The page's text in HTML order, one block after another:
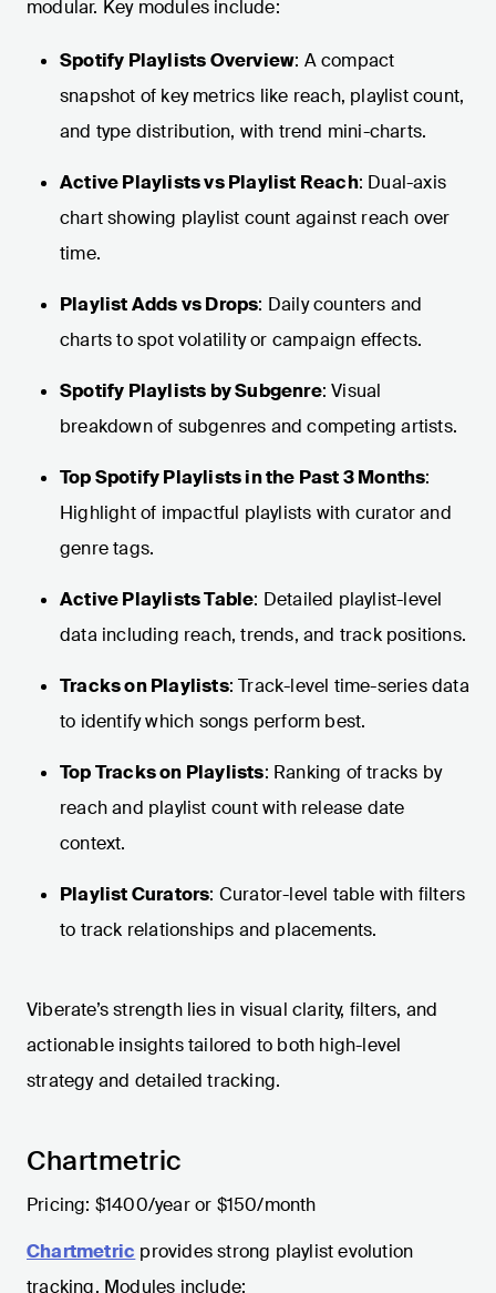
modular. Key modules include:
Spotify Playlists Overview: A compact
snapshot of key metrics like reach, playlist count,
and type distribution, with trend mini-charts.
Active Playlists vs Playlist Reach: Dual-axis
chart showing playlist count against reach over
time.
Playlist Adds vs Drops: Daily counters and
charts to spot volatility or campaign effects.
Spotify Playlists by Subgenre: Visual
breakdown of subgenres and competing artists.
Top Spotify Playlists in the Past 3 Months:
Highlight of impactful playlists with curator and
genre tags.
Active Playlists Table: Detailed playlist-level
data including reach, trends, and track positions.
Tracks on Playlists: Track-level time-series data
to identify which songs perform best.
Top Tracks on Playlists: Ranking of tracks by
reach and playlist count with release date
context.
Playlist Curators: Curator-level table with filters
to track relationships and placements.
Viberate’s strength lies in visual clarity, filters, and
actionable insights tailored to both high-level
strategy and detailed tracking.
Chartmetric
Pricing: $1400/year or $150/month
Chartmetric provides strong playlist evolution
tracking. Modules include: